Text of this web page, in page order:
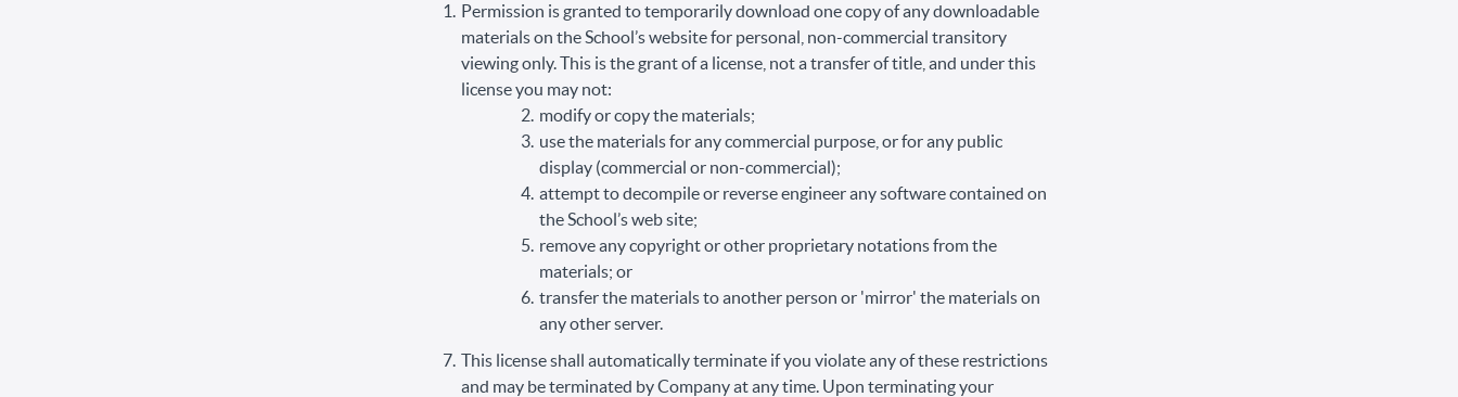
Permission is granted to temporarily download one copy of any downloadable
materials on the School’s website for personal, non-commercial transitory
viewing only. This is the grant of a license, not a transfer of title, and under this
license you may not:
modify or copy the materials;
use the materials for any commercial purpose, or for any public
display (commercial or non-commercial);
attempt to decompile or reverse engineer any software contained on
the School’s web site;
remove any copyright or other proprietary notations from the
materials; or
transfer the materials to another person or 'mirror' the materials on
any other server.
This license shall automatically terminate if you violate any of these restrictions
and may be terminated by Company at any time. Upon terminating your